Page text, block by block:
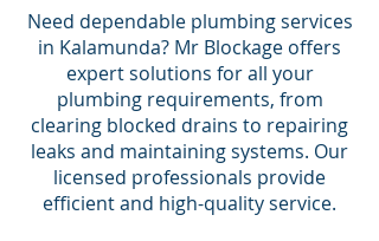
Need dependable plumbing services
in Kalamunda? Mr Blockage offers
expert solutions for all your
plumbing requirements, from
clearing blocked drains to repairing
leaks and maintaining systems. Our
licensed professionals provide
efficient and high-quality service.